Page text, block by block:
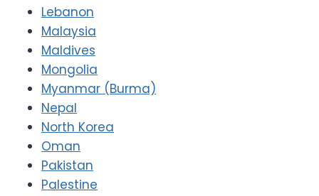
Lebanon
Malaysia
Maldives
Mongolia
Myanmar (Burma)
Nepal
North Korea
Oman
Pakistan
Palestine